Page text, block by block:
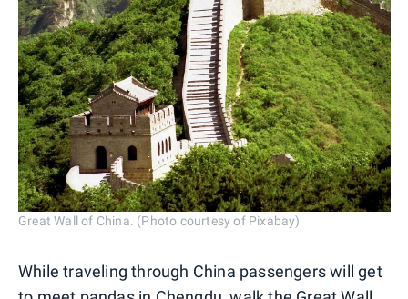
Great Wall of China. (Photo courtesy of Pixabay)
While traveling through China passengers will get